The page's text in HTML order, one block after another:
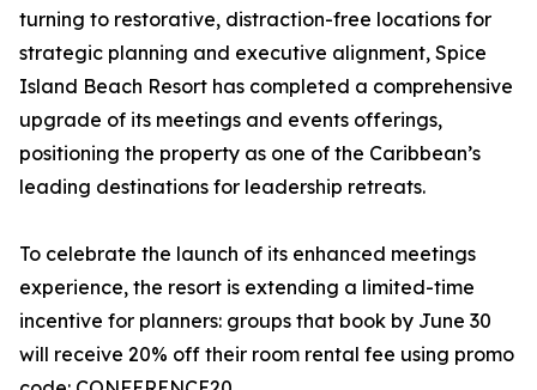
turning to restorative, distraction-free locations for
strategic planning and executive alignment, Spice
Island Beach Resort has completed a comprehensive
upgrade of its meetings and events offerings,
positioning the property as one of the Caribbean’s
leading destinations for leadership retreats.
To celebrate the launch of its enhanced meetings
experience, the resort is extending a limited-time
incentive for planners: groups that book by June 30
will receive 20% off their room rental fee using promo